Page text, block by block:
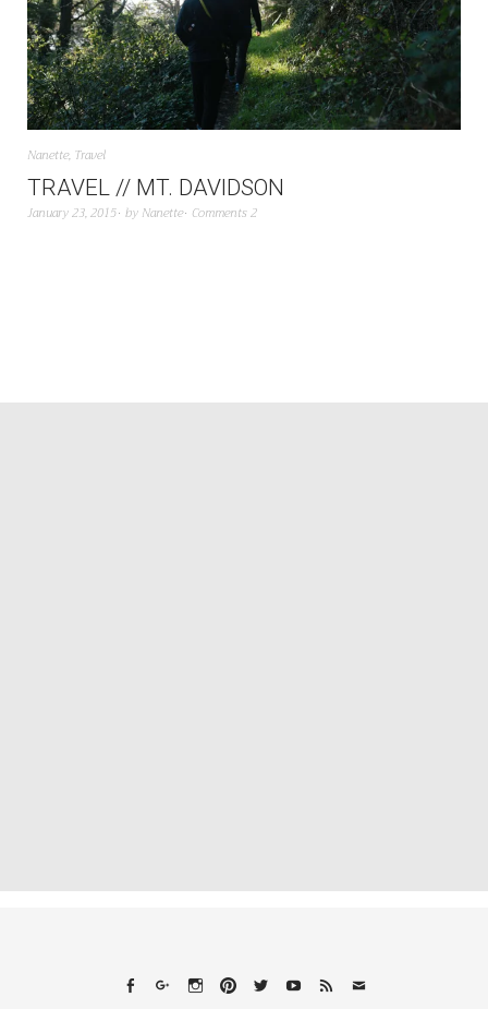
Nanette, Travel
TRAVEL // MT. DAVIDSON
January 23, 2015 by Nanette Comments 2